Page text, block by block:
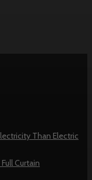
Than Electric
Curtain